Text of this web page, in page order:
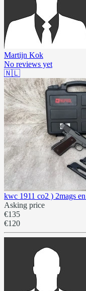
Martijn Kok
No reviews yet
🇳🇱
kwc 1911 co2 ) 2mags
Asking price
€135
€120